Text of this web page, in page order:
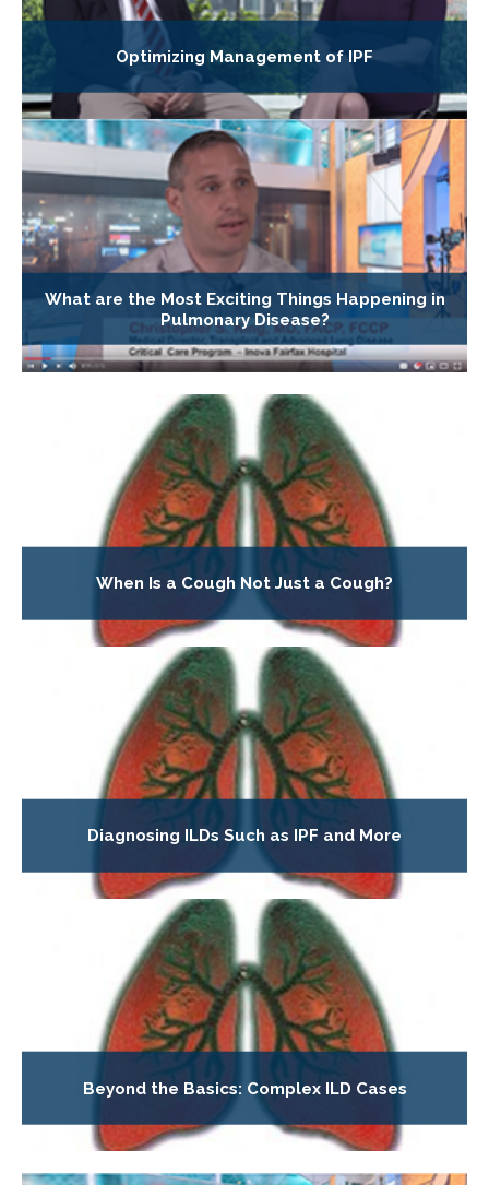
Optimizing Management of IPF
What are the Most Exciting Things Happening in
Pulmonary Disease?
When Is a Cough Not Just a Cough?
Diagnosing ILDs Such as IPF and More
Beyond the Basics: Complex ILD Cases